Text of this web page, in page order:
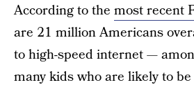
According to the most recent
are 21 million Americans
to high-speed internet —
many kids who are likely to